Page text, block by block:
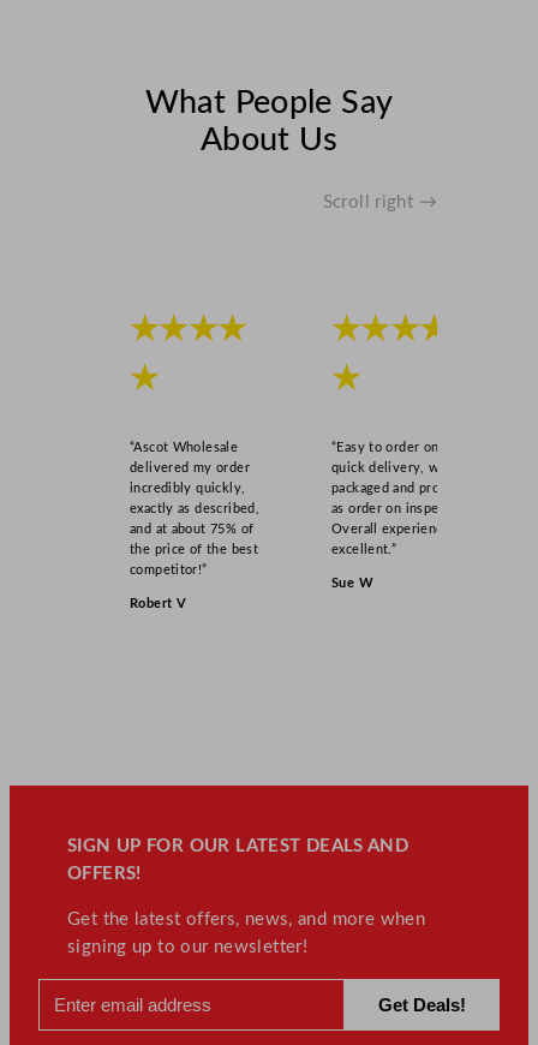
What People Say
About Us
Scroll right →
★★★★
★
“Ascot Wholesale
delivered my order
incredibly quickly,
exactly as described,
and at about 75% of
the price of the best
competitor!”
Robert V
★★★★
★
“Easy to order online,
quick delivery, well
packaged and product
as order on inspection.
Overall experience
excellent.”
Sue W
SIGN UP FOR OUR LATEST DEALS AND
OFFERS!
Get the latest offers, news, and more when
signing up to our newsletter!